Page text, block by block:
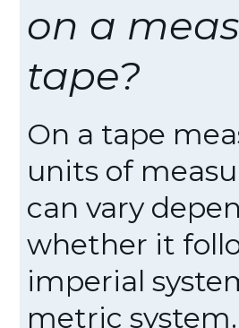
on a
tape?
On a tape
units of
can vary
whether it
imperial
metric system.